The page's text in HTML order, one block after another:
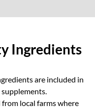
Ingredients
are included in
local farms where